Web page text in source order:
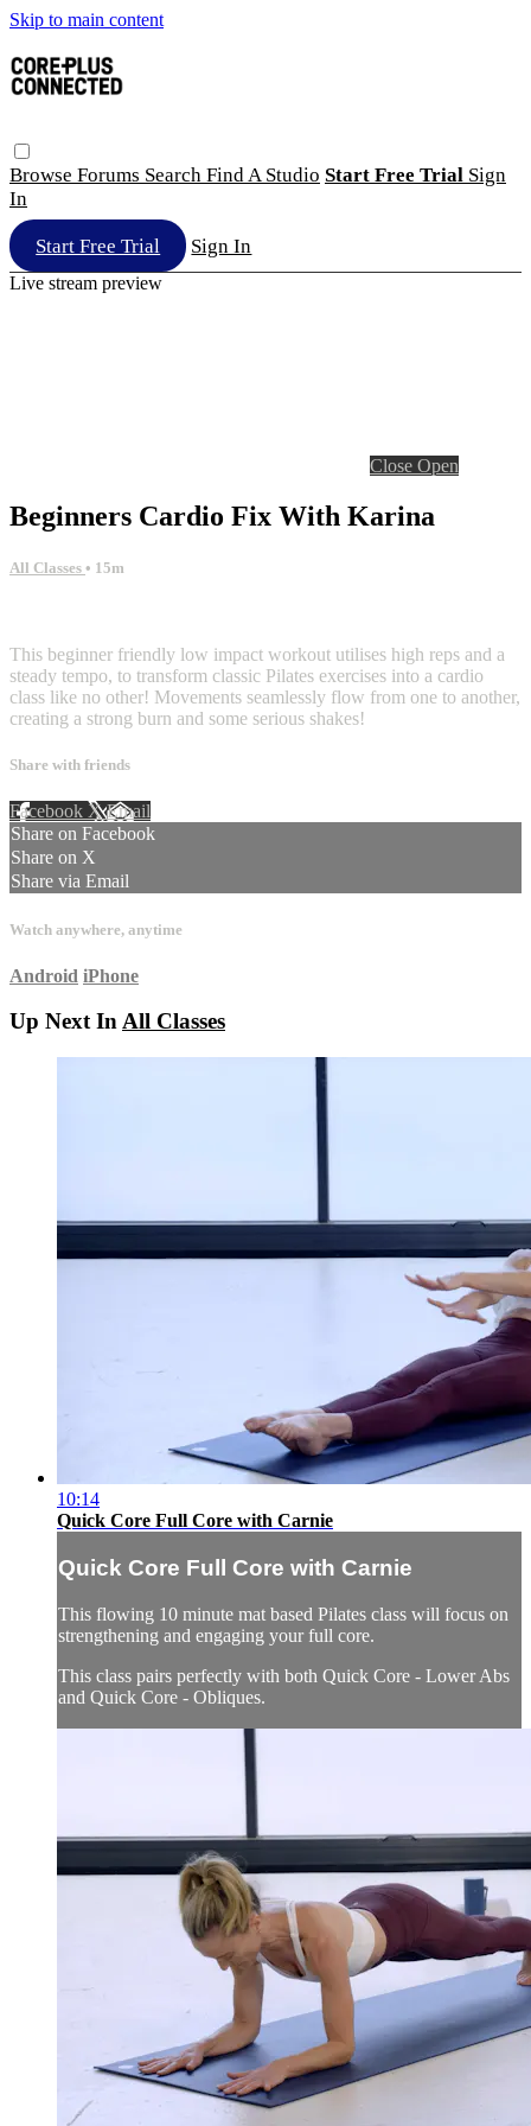
Skip to main content
Browse Forums Search Find A Studio Start Free Trial Sign
In
Start Free Trial Sign In
Live stream preview
Close Open
Beginners Cardio Fix With Karina
All Classes • 15m
This beginner friendly low impact workout utilises high reps and a
steady tempo, to transform classic Pilates exercises into a cardio
class like no other! Movements seamlessly flow from one to another,
creating a strong burn and some serious shakes!
Share with friends
Facebook XEmail
Share on Facebook
Share on X
Share via Email
Watch anywhere, anytime
Android iPhone
Up Next InAll Classes
10:14
Quick Core Full Core with Carnie
Quick Core Full Core with Carnie
This flowing 10 minute mat based Pilates class will focus on
strengthening and engaging your full core.
This class pairs perfectly with both Quick Core - Lower Abs
and Quick Core - Obliques.